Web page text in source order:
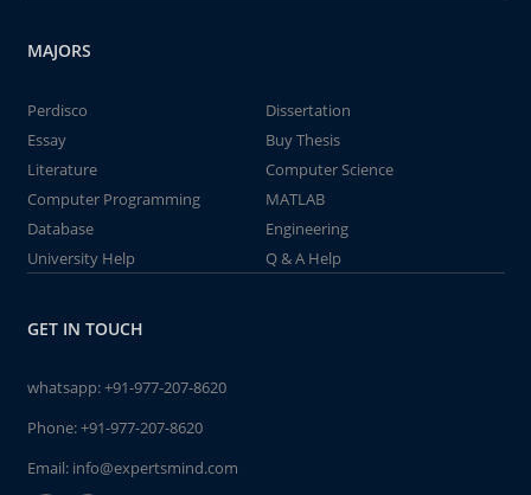
MAJORS
Perdisco
Dissertation
Essay
Buy Thesis
Literature
Computer Science
Computer Programming
MATLAB
Database
Engineering
University Help
Q & A Help
GET IN TOUCH
whatsapp:+91-977-207-8620
Phone:+91-977-207-8620
Email: info@expertsmind.com